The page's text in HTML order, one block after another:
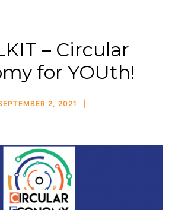
– Circular
for YOUth!
2, 2021